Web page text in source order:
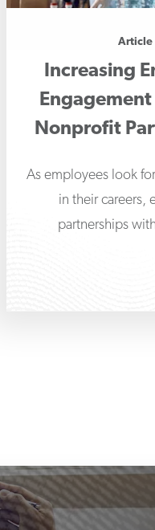
Article
Increasing
Nonprofit
As employees look
in their careers,
partnerships